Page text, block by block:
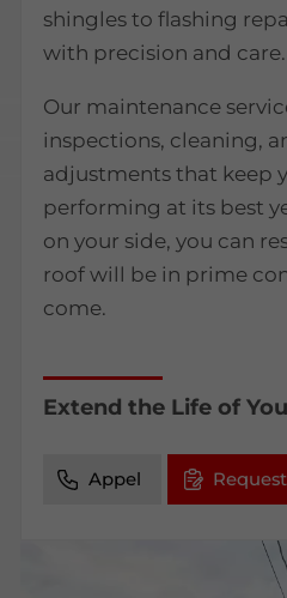
shingles to flashing
with precision and care.
Our maintenance
inspections, cleaning,
adjustments that keep
performing at its best
on your side, you can
roof will be in prime
come.
Extend the Life of
Appel